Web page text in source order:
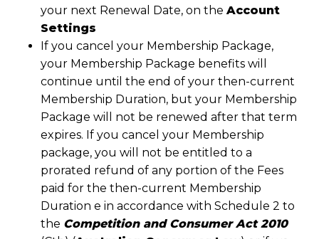
your next Renewal Date, on the Account
Settings
If you cancel your Membership Package,
your Membership Package benefits will
continue until the end of your then-current
Membership Duration, but your Membership
Package will not be renewed after that term
expires. If you cancel your Membership
package, you will not be entitled to a
prorated refund of any portion of the Fees
paid for the then-current Membership
Duration e in accordance with Schedule 2 to
the Competition and Consumer Act 2010